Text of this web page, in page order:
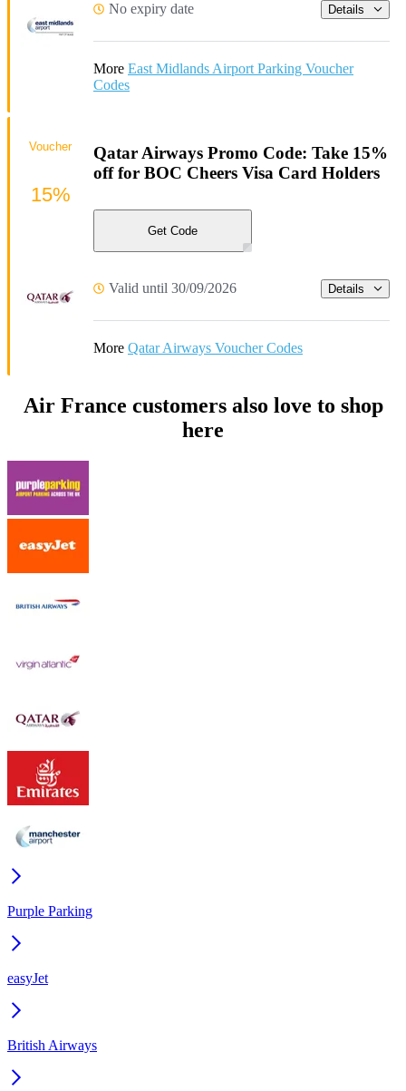
No expiry date Details
More East Midlands Airport Parking Voucher
Codes
Qatar Airways Promo Code: Take 15%
off for BOC Cheers Visa Card Holders
Get Code
Valid until 30/09/2026 Details
More Qatar Airways Voucher Codes
Voucher
15%
Air France customers also love to shop
here
Purple Parking
easyJet
British Airways